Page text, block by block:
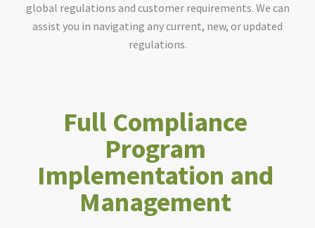
global regulations and customer requirements. We can
assist you in navigating any current, new, or updated
regulations.
Full Compliance
Program
Implementation and
Management